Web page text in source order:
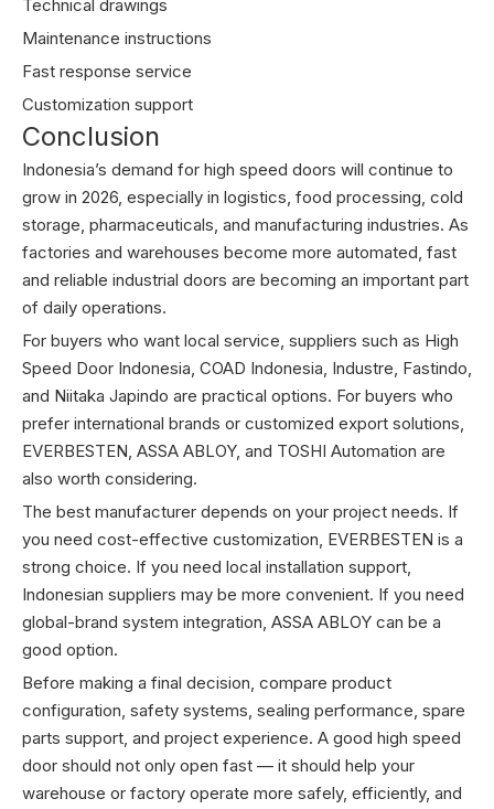
Technical drawings
Maintenance instructions
Fast response service
Customization support
Conclusion
Indonesia’s demand for high speed doors will continue to
grow in 2026, especially in logistics, food processing, cold
storage, pharmaceuticals, and manufacturing industries. As
factories and warehouses become more automated, fast
and reliable industrial doors are becoming an important part
of daily operations.
For buyers who want local service, suppliers such as High
Speed Door Indonesia, COAD Indonesia, Industre, Fastindo,
and Niitaka Japindo are practical options. For buyers who
prefer international brands or customized export solutions,
EVERBESTEN, ASSA ABLOY, and TOSHI Automation are
also worth considering.
The best manufacturer depends on your project needs. If
you need cost-effective customization, EVERBESTEN is a
strong choice. If you need local installation support,
Indonesian suppliers may be more convenient. If you need
global-brand system integration, ASSA ABLOY can be a
good option.
Before making a final decision, compare product
configuration, safety systems, sealing performance, spare
parts support, and project experience. A good high speed
door should not only open fast — it should help your
warehouse or factory operate more safely, efficiently, and